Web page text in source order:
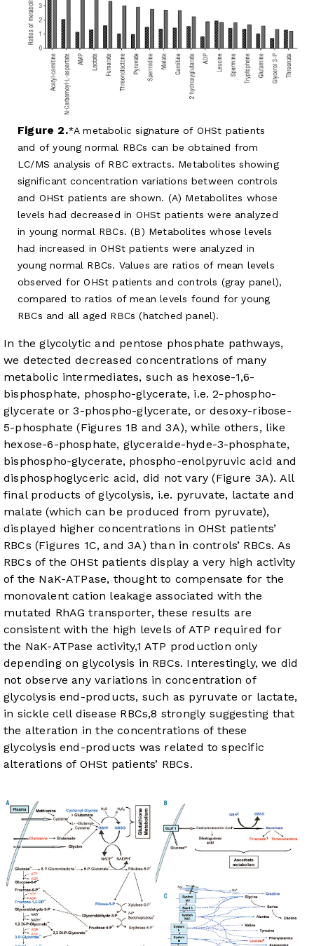
Figure 2. A metabolic signature of OHSt patients
and of young normal RBCs can be obtained from
LC/MS analysis of RBC extracts. Metabolites showing
significant concentration variations between controls
and OHSt patients are shown. (A) Metabolites whose
levels had decreased in OHSt patients were analyzed
in young normal RBCs. (B) Metabolites whose levels
had increased in OHSt patients were analyzed in
young normal RBCs. Values are ratios of mean levels
observed for OHSt patients and controls (gray panel),
compared to ratios of mean levels found for young
RBCs and all aged RBCs (hatched panel).
In the glycolytic and pentose phosphate pathways,
we detected decreased concentrations of many
metabolic intermediates, such as hexose-1,6-
bisphosphate, phospho-glycerate, i.e. 2-phospho-
glycerate or 3-phospho-glycerate, or desoxy-ribose-
5-phosphate (Figures 1B and3A), while others, like
hexose-6-phosphate, glyceralde-hyde-3-phosphate,
bisphospho-glycerate, phospho-enolpyruvic acid and
disphosphoglyceric acid, did not vary (Figure 3A). All
final products of glycolysis, i.e. pyruvate, lactate and
malate (which can be produced from pyruvate),
displayed higher concentrations in OHSt patients’
RBCs (Figures 1C, and3A) than in controls’ RBCs. As
RBCs of the OHSt patients display a very high activity
of the NaK-ATPase, thought to compensate for the
monovalent cation leakage associated with the
mutated RhAG transporter, these results are
consistent with the high levels of ATP required for
the NaK-ATPase activity,1 ATP production only
depending on glycolysis in RBCs. Interestingly, we did
not observe any variations in concentration of
glycolysis end-products, such as pyruvate or lactate,
in sickle cell disease RBCs,8 strongly suggesting that
the alteration in the concentrations of these
glycolysis end-products was related to specific
alterations of OHSt patients’ RBCs.